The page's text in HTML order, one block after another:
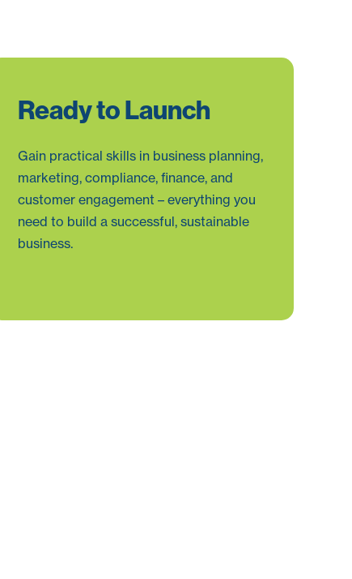
Ready to Launch
Gain practical skills in business planning,
marketing, compliance, finance, and
customer engagement – everything you
need to build a successful, sustainable
business.